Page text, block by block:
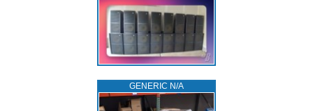
GENERIC N/A